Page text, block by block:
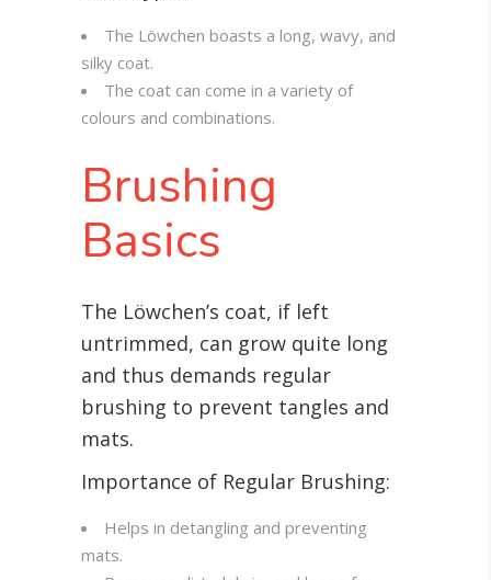
The Löwchen boasts a long, wavy, and
silky coat.
The coat can come in a variety of
colours and combinations.
Brushing
Basics
The Löwchen’s coat, if left
untrimmed, can grow quite long
and thus demands regular
brushing to prevent tangles and
mats.
Importance of Regular Brushing:
Helps in detangling and preventing
mats.